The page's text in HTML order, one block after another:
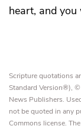
heart, and you
Scripture quotations
Standard Version®),
News Publishers.
not be quoted in any
Commons license.